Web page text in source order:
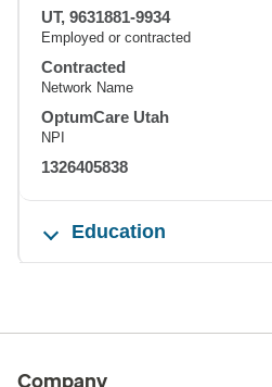
UT, 9631881-9934
Employed or contracted
Contracted
Network Name
OptumCare Utah
NPI
1326405838
Education
Company